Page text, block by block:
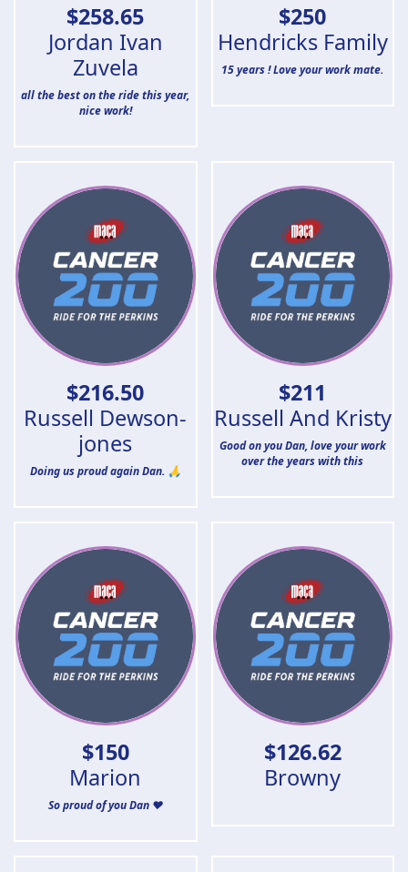
$258.65
Jordan Ivan
Zuvela
all the best on the ride this year,
nice work!
$250
Hendricks Family
15 years ! Love your work mate.
$216.50
Russell Dewson-
jones
Doing us proud again Dan. 🙏
$211
Russell And Kristy
Good on you Dan, love your work
over the years with this
$150
Marion
So proud of you Dan ❤️
$126.62
Browny